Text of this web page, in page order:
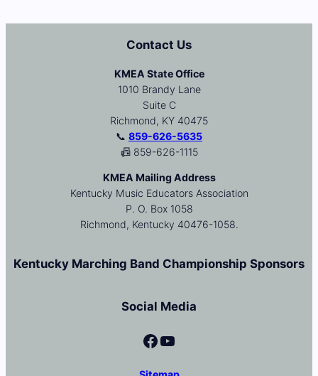
Contact Us
KMEA State Office
1010 Brandy Lane
Suite C
Richmond, KY 40475
📞 859-626-5635
📠 859-626-1115
KMEA Mailing Address
Kentucky Music Educators Association
P. O. Box 1058
Richmond, Kentucky 40476-1058.
Kentucky Marching Band Championship Sponsors
Social Media
Facebook YouTube